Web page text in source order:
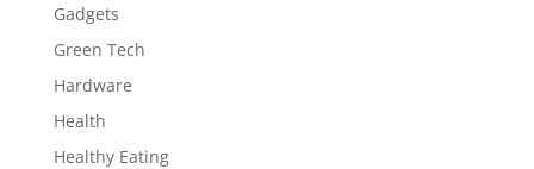
Gadgets
Green Tech
Hardware
Health
Healthy Eating